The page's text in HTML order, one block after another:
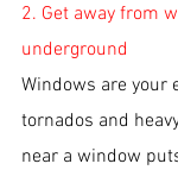
2. Get away from
underground
Windows are your
tornados and
near a window